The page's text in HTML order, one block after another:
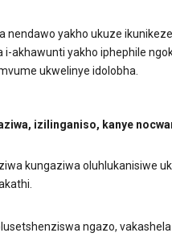
nendawo yakho ukuze ikunikeze
akhawunti yakho iphephile
ukwelinye idolobha.
izilinganiso, kanye
kungaziwa oluhlukanisiwe
ngazo, vakashela